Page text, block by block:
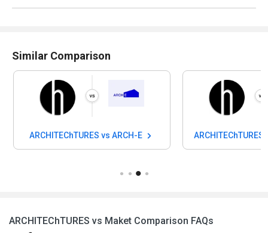
Similar Comparison
ARCHITEChTURES vs ARCH-E
ARCHITEChTURES vs Maket Comparison FAQs